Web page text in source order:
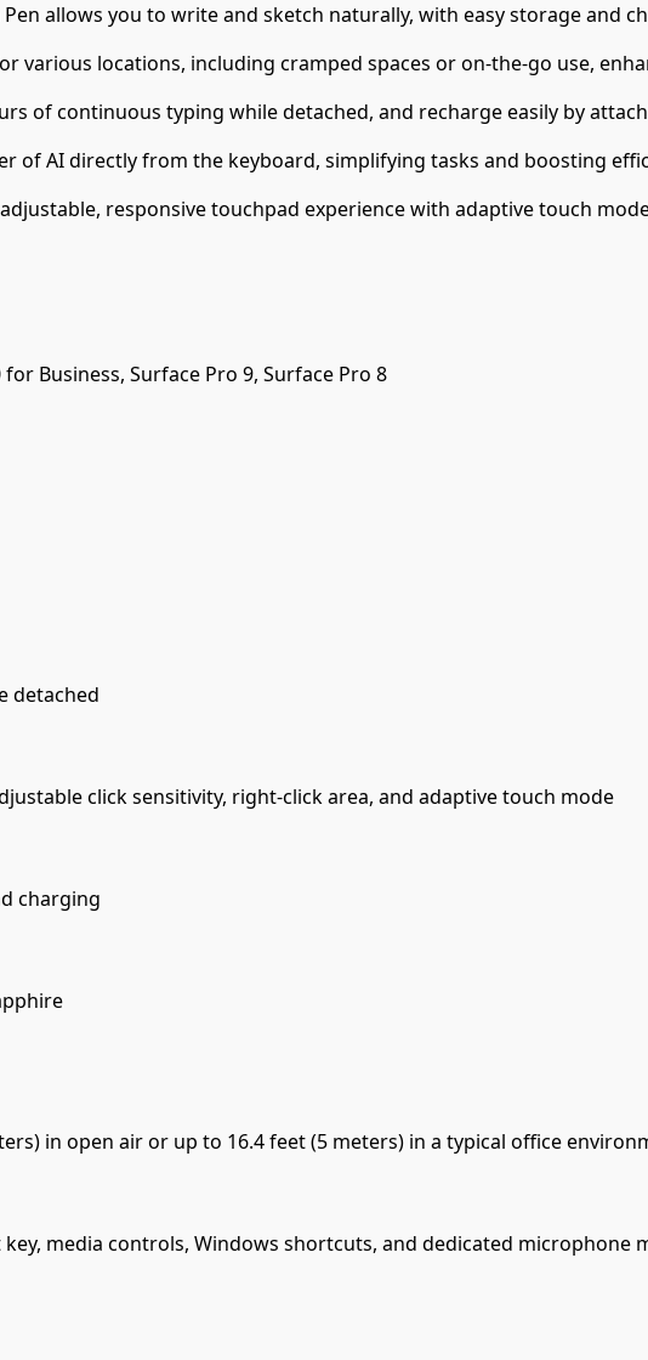
Pen allows you to write and sketch naturally, with easy storage and
various locations, including cramped spaces or on-the-go use,
of continuous typing while detached, and recharge easily by
of AI directly from the keyboard, simplifying tasks and boosting
responsive touchpad experience with adaptive touch
Business, Surface Pro 9, Surface Pro 8
detached
click sensitivity, right-click area, and adaptive touch mode
charging
in open air or up to 16.4 feet (5 meters) in a typical office
key, media controls, Windows shortcuts, and dedicated